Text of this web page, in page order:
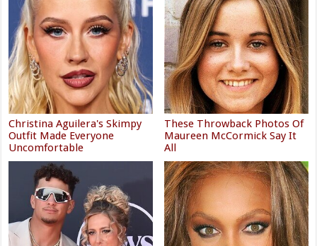
Christina Aguilera's Skimpy
Outfit Made Everyone
Uncomfortable
These Throwback Photos Of
Maureen McCormick Say It
All